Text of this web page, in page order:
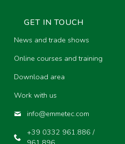
GET IN TOUCH
News and trade shows
Online courses and training
Download area
Work with us
info@emmetec.com
+39 0332 961.886 /